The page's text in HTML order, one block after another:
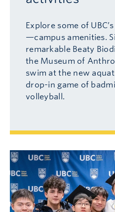
Explore some of
—campus amenities.
remarkable Beaty
the Museum of
swim at the new
drop-in game of
volleyball.